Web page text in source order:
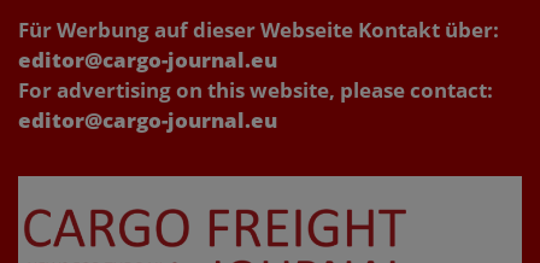
Für Werbung auf dieser Webseite Kontakt über:
editor@cargo-journal.eu
For advertising on this website, please contact:
editor@cargo-journal.eu